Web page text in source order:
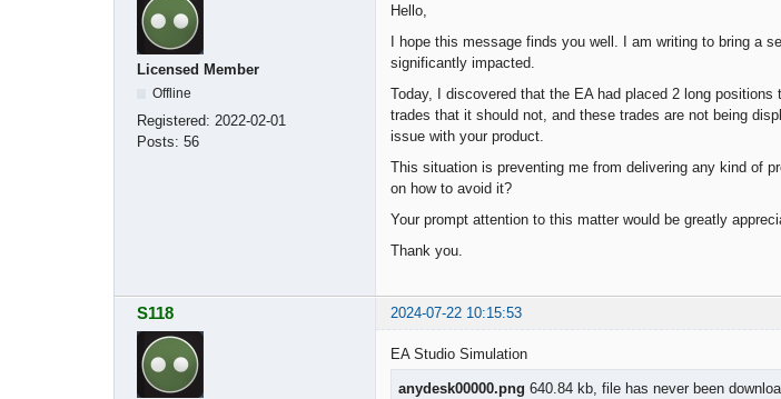
Licensed Member
Offline
Registered: 2022-02-01
Posts: 56
Hello,
I hope this message finds you well. I am writing to bring a
significantly impacted.
Today, I discovered that the EA had placed 2 long
trades that it should not, and these trades are not being
issue with your product.
This situation is preventing me from delivering any kind of
on how to avoid it?
Your prompt attention to this matter would be greatly
Thank you.
S118 2024-07-22 10:15:53
EA Studio Simulation
anydesk00000.png 640.84 kb, file has never been